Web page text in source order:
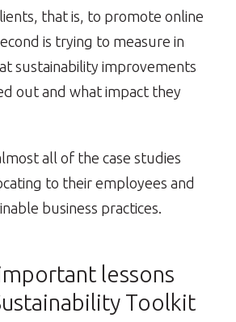
that is, to promote online
is trying to measure in
sustainability improvements
out and what impact they
all of the case studies
to their employees and
business practices.
lessons
Toolkit